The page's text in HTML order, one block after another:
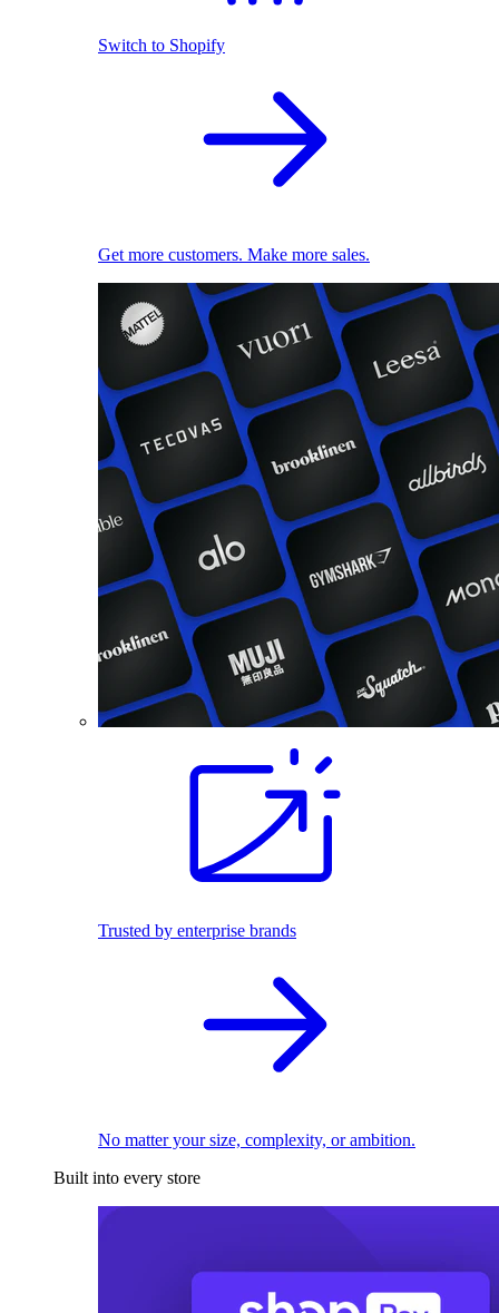
Switch to Shopify
Get more customers. Make more sales.
Trusted by enterprise brands
No matter your size, complexity, or ambition.
Built into every store